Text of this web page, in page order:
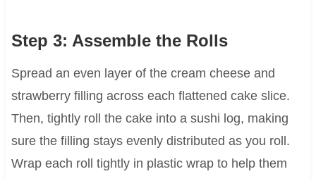
Step 3: Assemble the Rolls
Spread an even layer of the cream cheese and
strawberry filling across each flattened cake slice.
Then, tightly roll the cake into a sushi log, making
sure the filling stays evenly distributed as you roll.
Wrap each roll tightly in plastic wrap to help them